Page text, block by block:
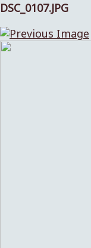
DSC_0107.JPG